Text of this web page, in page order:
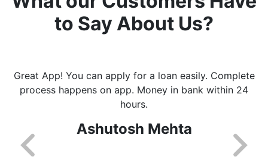
to Say About Us?
Great App! You can apply for a loan easily. Complete
process happens on app. Money in bank within 24
hours.
Ashutosh Mehta